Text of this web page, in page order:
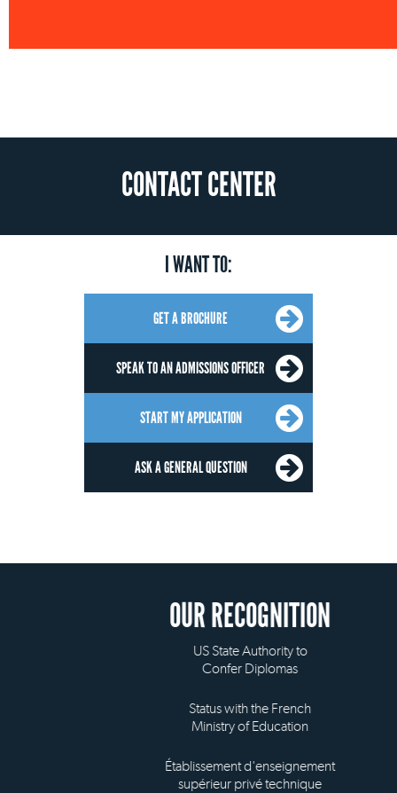
CONTACT CENTER
I WANT TO:
GET A BROCHURE
SPEAK TO AN ADMISSIONS OFFICER
START MY APPLICATION
ASK A GENERAL QUESTION
OUR RECOGNITION
US State Authority to
Confer Diplomas
Status with the French
Ministry of Education
Établissement d'enseignement
supérieur privé technique